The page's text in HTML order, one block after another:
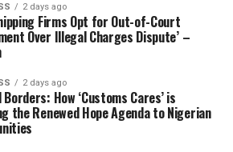
2 days ago
Firms Opt for Out-of-Court
Over Illegal Charges Dispute’ –
2 days ago
Borders: How ‘Customs Cares’ is
the Renewed Hope Agenda to Nigerian